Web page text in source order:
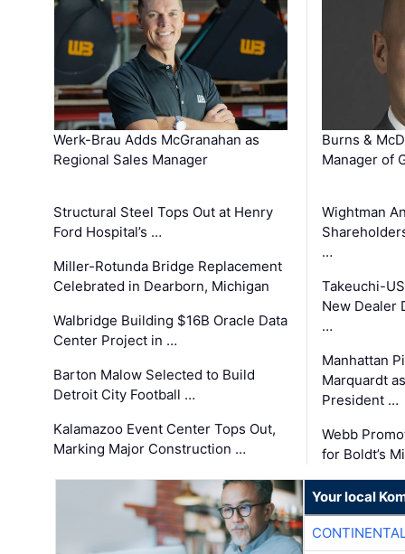
Werk-Brau Adds McGranahan as
Regional Sales Manager
Structural Steel Tops Out at Henry
Ford Hospital’s …
Miller-Rotunda Bridge Replacement
Celebrated in Dearborn, Michigan
Walbridge Building $16B Oracle Data
Center Project in …
Barton Malow Selected to Build
Detroit City Football …
Kalamazoo Event Center Tops Out,
Marking Major Construction …
Burns &
Manager of
Wightman
…
Takeuchi-
New Dealer
…
Manhattan
Marquardt
President …
Webb
for Boldt’s
Your local